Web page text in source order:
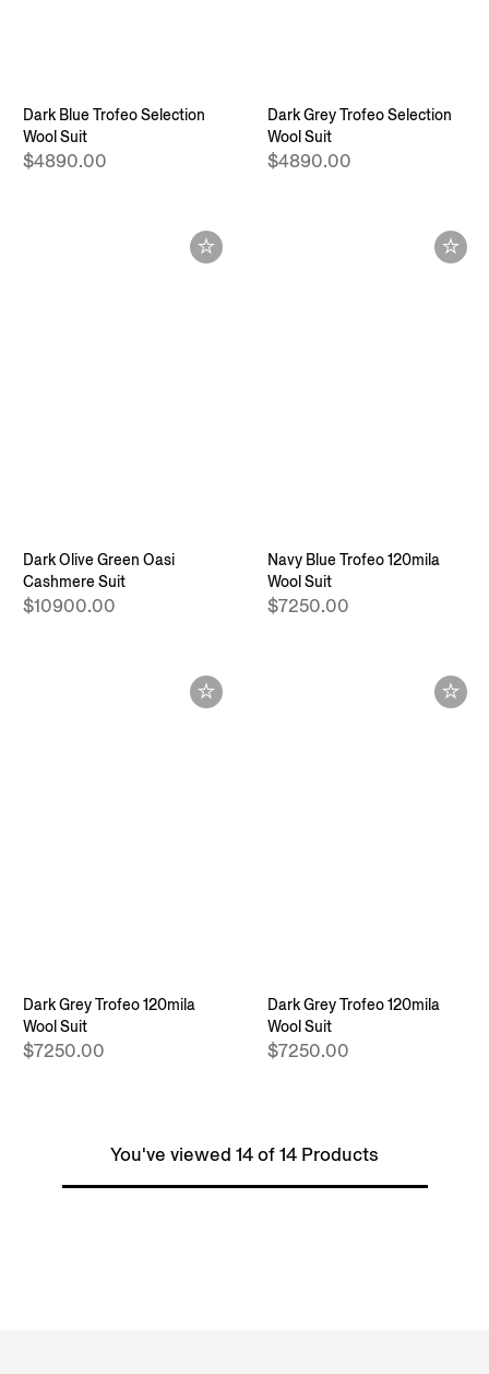
Dark Blue Trofeo Selection
Wool Suit
$4890.00
Dark Grey Trofeo Selection
Wool Suit
$4890.00
Dark Olive Green Oasi
Cashmere Suit
$10900.00
Navy Blue Trofeo 120mila
Wool Suit
$7250.00
Dark Grey Trofeo 120mila
Wool Suit
$7250.00
Dark Grey Trofeo 120mila
Wool Suit
$7250.00
You've viewed 14 of 14 Products